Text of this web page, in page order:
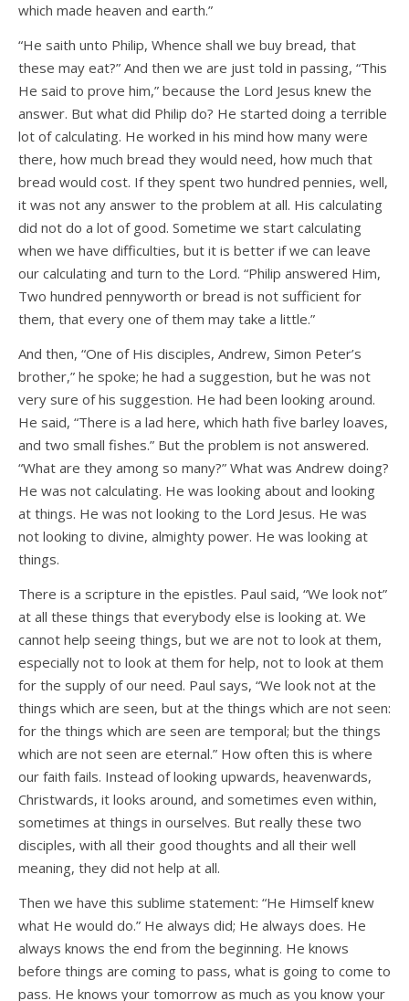
which made heaven and earth.”
“He saith unto Philip, Whence shall we buy bread, that
these may eat?” And then we are just told in passing, “This
He said to prove him,” because the Lord Jesus knew the
answer. But what did Philip do? He started doing a terrible
lot of calculating. He worked in his mind how many were
there, how much bread they would need, how much that
bread would cost. If they spent two hundred pennies, well,
it was not any answer to the problem at all. His calculating
did not do a lot of good. Sometime we start calculating
when we have difficulties, but it is better if we can leave
our calculating and turn to the Lord. “Philip answered Him,
Two hundred pennyworth or bread is not sufficient for
them, that every one of them may take a little.”
And then, “One of His disciples, Andrew, Simon Peter’s
brother,” he spoke; he had a suggestion, but he was not
very sure of his suggestion. He had been looking around.
He said, “There is a lad here, which hath five barley loaves,
and two small fishes.” But the problem is not answered.
“What are they among so many?” What was Andrew doing?
He was not calculating. He was looking about and looking
at things. He was not looking to the Lord Jesus. He was
not looking to divine, almighty power. He was looking at
things.
There is a scripture in the epistles. Paul said, “We look not”
at all these things that everybody else is looking at. We
cannot help seeing things, but we are not to look at them,
especially not to look at them for help, not to look at them
for the supply of our need. Paul says, “We look not at the
things which are seen, but at the things which are not seen:
for the things which are seen are temporal; but the things
which are not seen are eternal.” How often this is where
our faith fails. Instead of looking upwards, heavenwards,
Christwards, it looks around, and sometimes even within,
sometimes at things in ourselves. But really these two
disciples, with all their good thoughts and all their well
meaning, they did not help at all.
Then we have this sublime statement: “He Himself knew
what He would do.” He always did; He always does. He
always knows the end from the beginning. He knows
before things are coming to pass, what is going to come to
pass. He knows your tomorrow as much as you know your